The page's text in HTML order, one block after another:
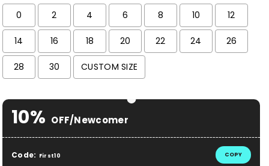
0
2 4 6 8 10 12
14 16 18 20 22 24 26
28 30 CUSTOM SIZE
Selection will add$ 0.00 USDto the price
10% OFF/Newcomer
Code: First10 COPY